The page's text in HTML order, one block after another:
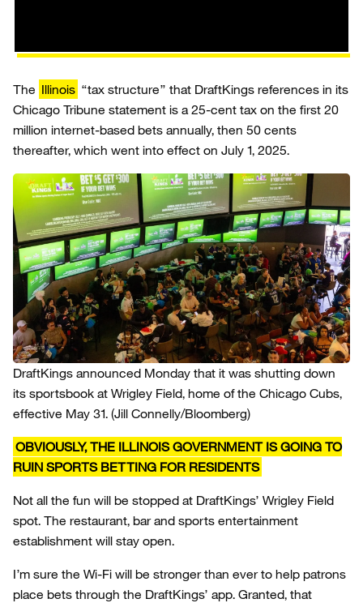
The Illinois “tax structure” that DraftKings references in its
Chicago Tribune statement is a 25-cent tax on the first 20
million internet-based bets annually, then 50 cents
thereafter, which went into effect on July 1, 2025.
DraftKings announced Monday that it was shutting down
its sportsbook at Wrigley Field, home of the Chicago Cubs,
effective May 31. (Jill Connelly/Bloomberg)
OBVIOUSLY, THE ILLINOIS GOVERNMENT IS GOING TO
RUIN SPORTS BETTING FOR RESIDENTS
Not all the fun will be stopped at DraftKings’ Wrigley Field
spot. The restaurant, bar and sports entertainment
establishment will stay open.
I’m sure the Wi-Fi will be stronger than ever to help patrons
place bets through the DraftKings’ app. Granted, that